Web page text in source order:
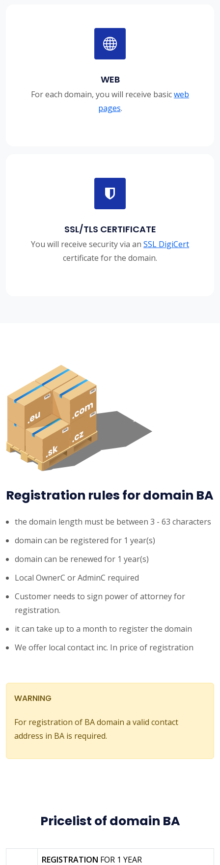
WEB
For each domain, you will receive basicweb
pages.
SSL/TLS CERTIFICATE
You will receive security via an SSL DigiCert
certificate for the domain.
Registration rules for domain BA
the domain length must be between 3 - 63 characters
domain can be registered for 1 year(s)
domain can be renewed for 1 year(s)
Local OwnerC or AdminC required
Customer needs to sign power of attorney for
registration.
it can take up to a month to register the domain
We offer local contact inc. In price of registration
WARNING
For registration of BA domain a valid contact
address in BA is required.
Pricelist of domain BA
REGISTRATION FOR 1 YEAR